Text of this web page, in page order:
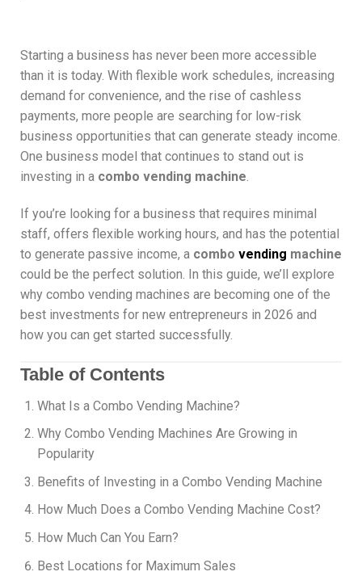
Starting a business has never been more accessible
than it is today. With flexible work schedules, increasing
demand for convenience, and the rise of cashless
payments, more people are searching for low-risk
business opportunities that can generate steady income.
One business model that continues to stand out is
investing in a combo vending machine
If you’re looking for a business that requires minimal
staff, offers flexible working hours, and has the potential
to generate passive income, a combo vending machine
could be the perfect solution. In this guide, we’ll explore
why combo vending machines are becoming one of the
best investments for new entrepreneurs in 2026 and
how you can get started successfully.
Table of Contents
What Is a Combo Vending Machine?
Why Combo Vending Machines Are Growing in
Popularity
Benefits of Investing in a Combo Vending Machine
How Much Does a Combo Vending Machine Cost?
How Much Can You Earn?
Best Locations for Maximum Sales